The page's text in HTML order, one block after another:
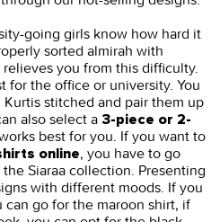
going girls know how hard it
sorted almirah with
you from this difficulty.
for the office or university. You
stitched and pair them up
also select a 3-piece or 2-
best for you. If you want to
online, you have to go
Siaraa collection. Presenting
with different moods. If you
go for the maroon shirt, if